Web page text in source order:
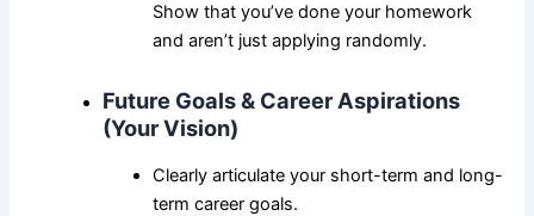
Show that you’ve done your homework
and aren’t just applying randomly.
Future Goals & Career Aspirations
(Your Vision)
Clearly articulate your short-term and long-
term career goals.